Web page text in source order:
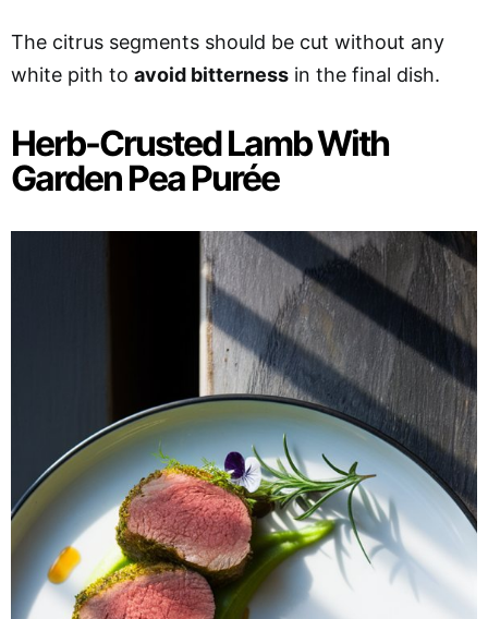
The citrus segments should be cut without any
white pith to avoid bitterness in the final dish.
Herb-Crusted Lamb With
Garden Pea Purée